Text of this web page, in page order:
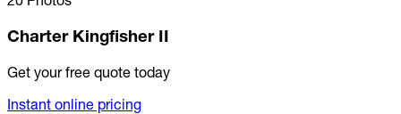
Charter Kingfisher II
Get your free quote today
Instant online pricing